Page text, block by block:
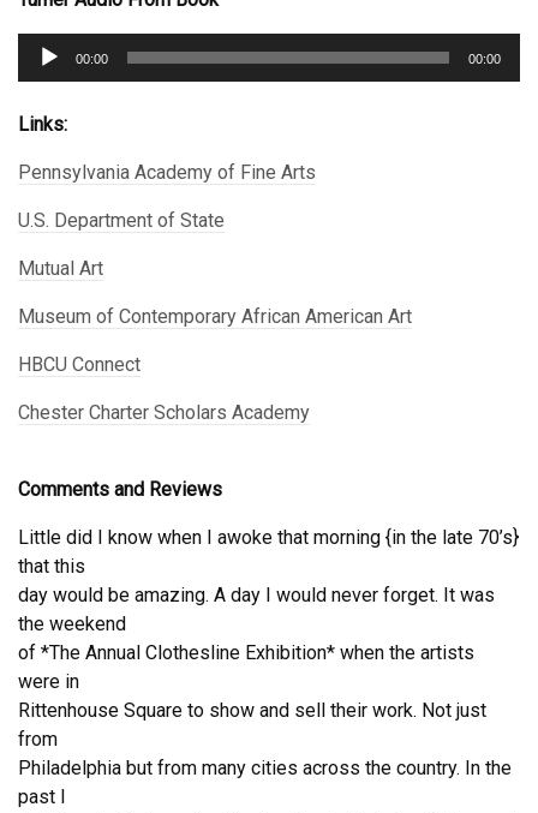
Audio
00:00 00:00
Links:
Pennsylvania Academy of Fine Arts
U.S. Department of State
Mutual Art
Museum of Contemporary African American Art
HBCU Connect
Chester Charter Scholars Academy
Comments and Reviews
Little did I know when I awoke that morning {in the late 70’s}
that this
day would be amazing. A day I would never forget. It was
the weekend
of *The Annual Clothesline Exhibition* when the artists
were in
Rittenhouse Square to show and sell their work. Not just
from
Philadelphia but from many cities across the country. In the
past I